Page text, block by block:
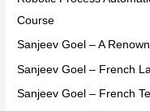
Course
Sanjeev Goel – A
Sanjeev Goel – French
Sanjeev Goel – French